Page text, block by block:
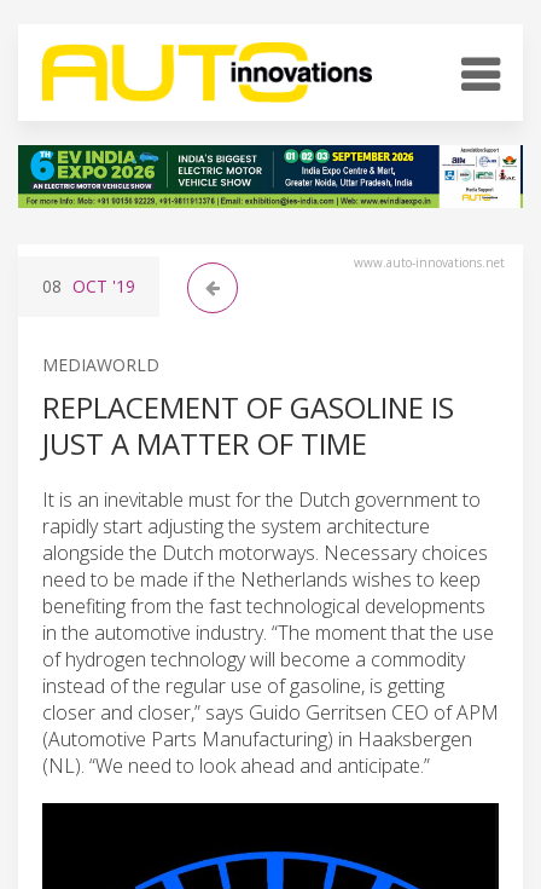
www.auto-innovations.net
08 OCT '19
MEDIAWORLD
REPLACEMENT OF GASOLINE IS
JUST A MATTER OF TIME
It is an inevitable must for the Dutch government to
rapidly start adjusting the system architecture
alongside the Dutch motorways. Necessary choices
need to be made if the Netherlands wishes to keep
benefiting from the fast technological developments
in the automotive industry. “The moment that the use
of hydrogen technology will become a commodity
instead of the regular use of gasoline, is getting
closer and closer,” says Guido Gerritsen CEO of APM
(Automotive Parts Manufacturing) in Haaksbergen
(NL). “We need to look ahead and anticipate.”